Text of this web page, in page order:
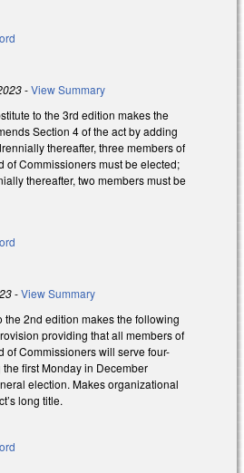
-View Summary
to the 3rd edition makes the
Section 4 of the act by adding
thereafter, three members of
of Commissioners must be elected;
thereafter, two members must be
-View Summary
the 2nd edition makes the following
providing that all members of
of Commissioners will serve four-
first Monday in December
election. Makes organizational
long title.